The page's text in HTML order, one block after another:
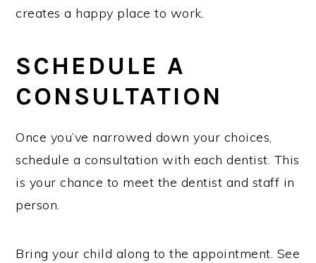
creates a happy place to work.
SCHEDULE A
CONSULTATION
Once you’ve narrowed down your choices,
schedule a consultation with each dentist. This
is your chance to meet the dentist and staff in
person.
Bring your child along to the appointment. See